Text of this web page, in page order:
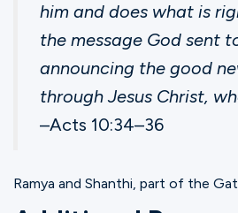
him and does what is
the message God sent
announcing the good
through Jesus Christ,
‭‭–Acts‬ ‭10‬:‭34‬–‭36‬ ‬‬ ‬‬‬‬‬‬‬‬‬‬‬‬‬‬‬‬‬‬‬‬‬‬‬‬‬‬‬‬‬‬‬‬
Ramya and Shanthi, part of the